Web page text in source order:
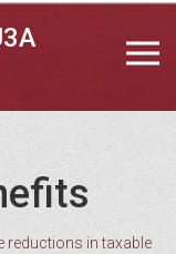
reductions in taxable